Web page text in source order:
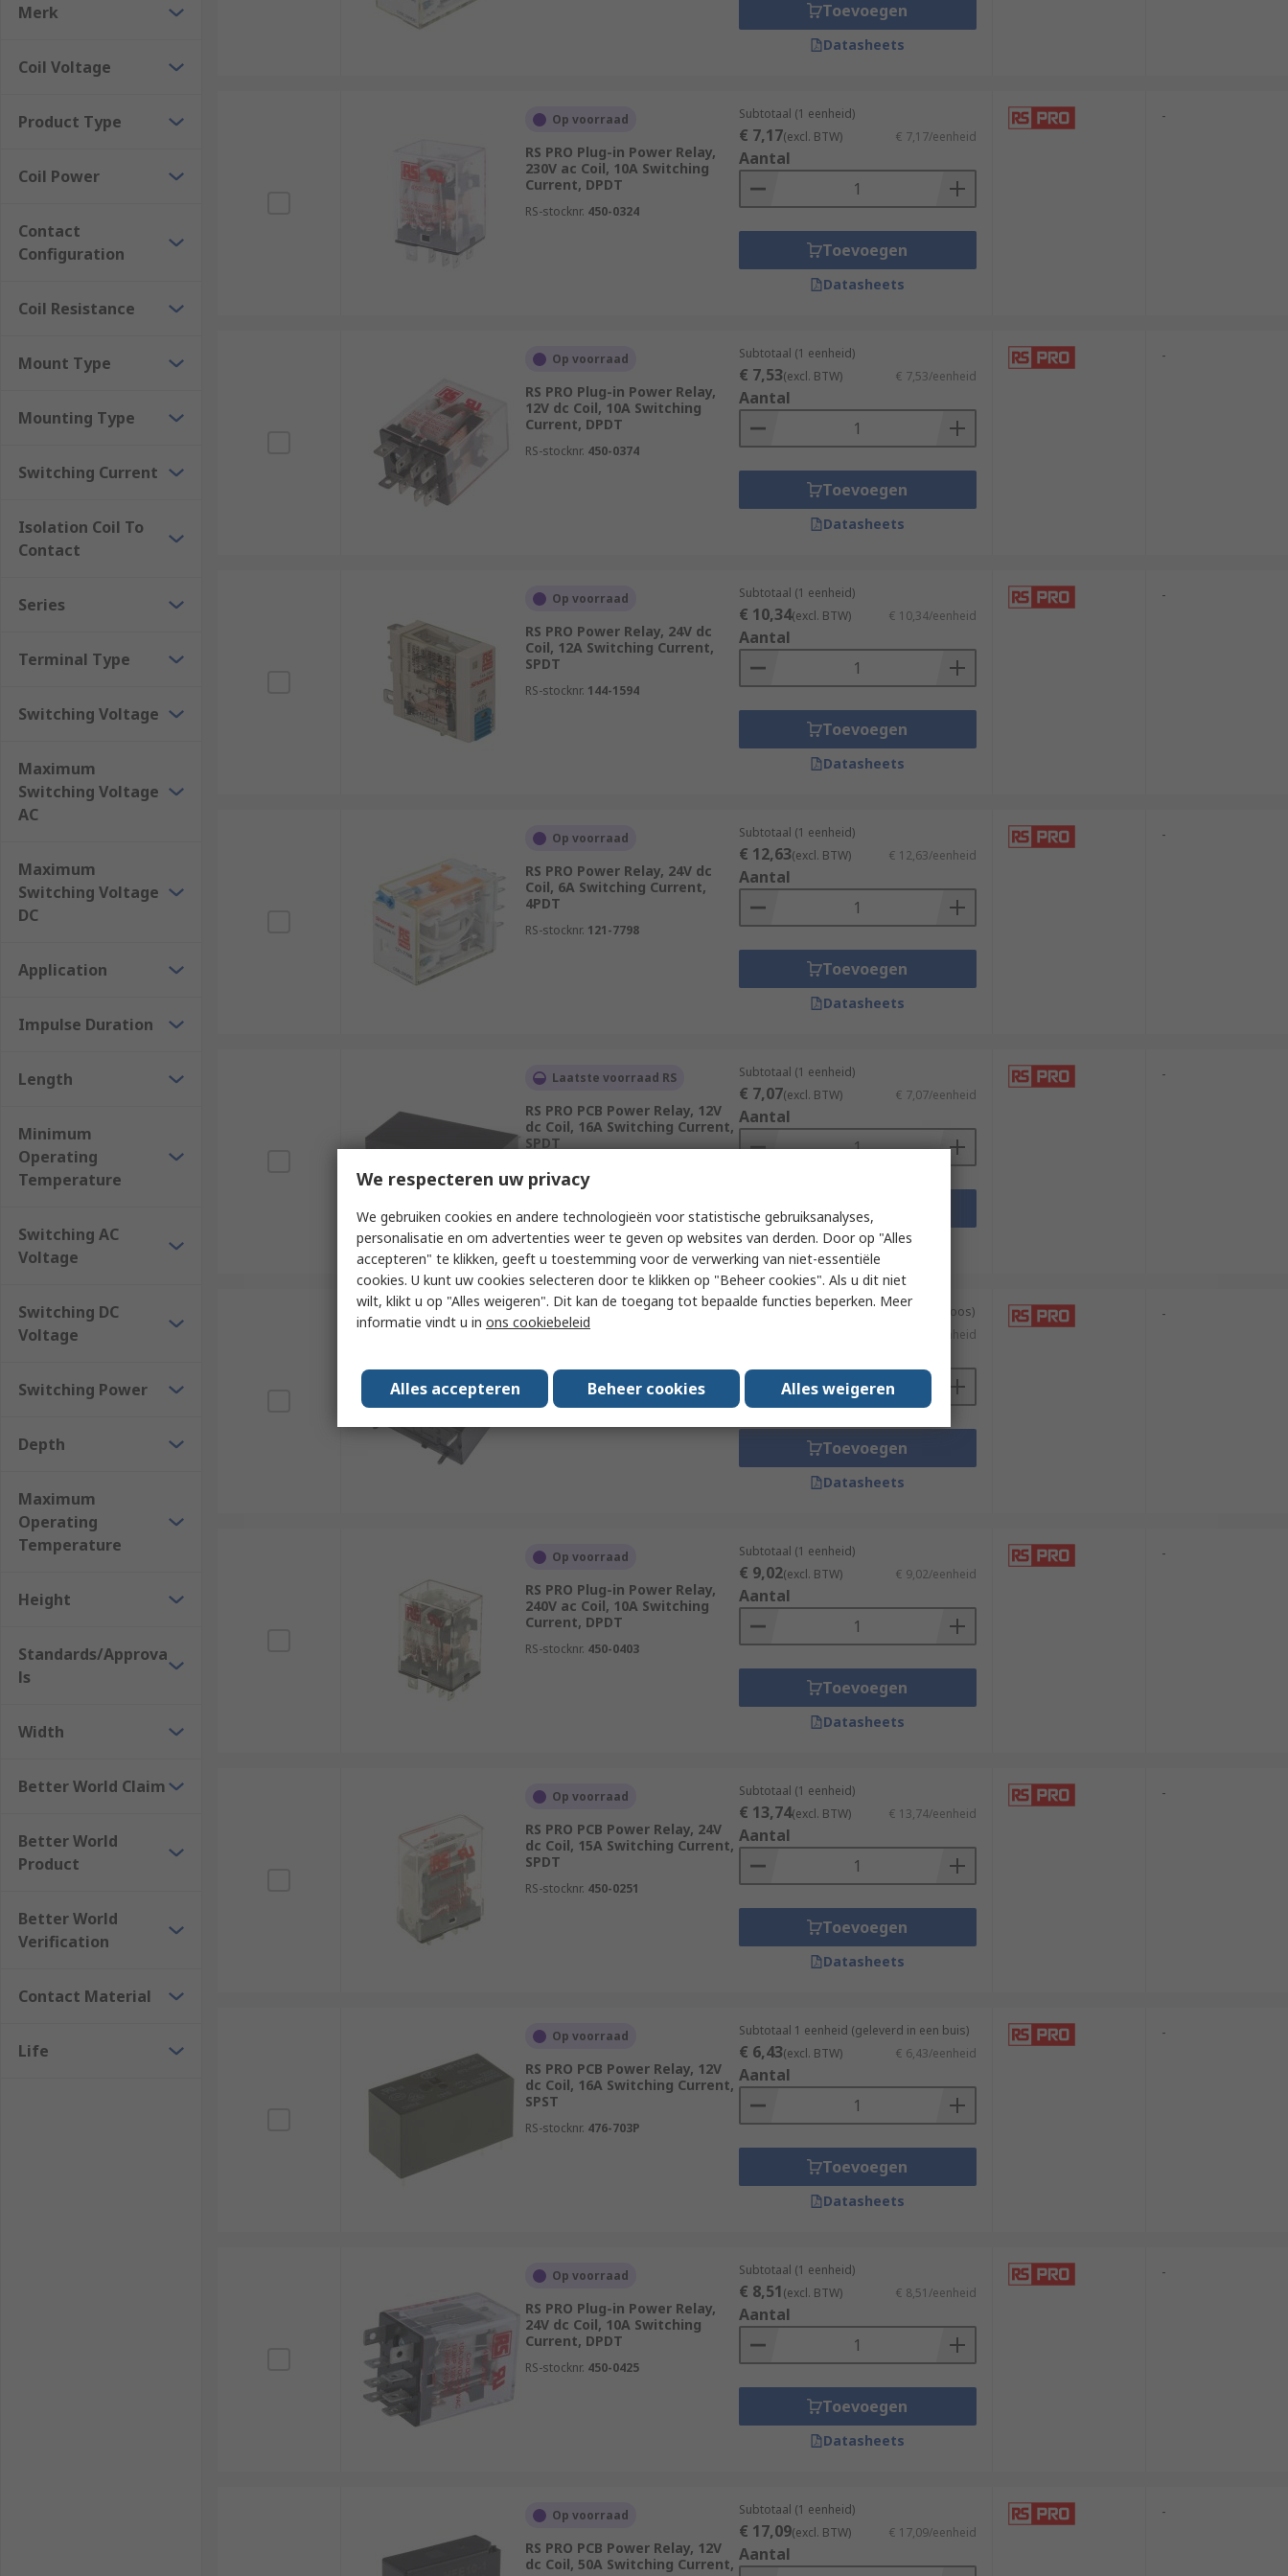
examples of the many applications where power relays are used. Power relays are essential components in many electrical systems and are critical for
Merk
Coil Voltage
Product Type
Coil Power
Contact
Configuration
Coil Resistance
Mount Type
Mounting Type
Switching Current
Isolation Coil To
Contact
Series
Terminal Type
Switching Voltage
Maximum
Switching Voltage
AC
Maximum
Switching Voltage
DC
Application
Impulse Duration
Length
Minimum
Operating
Temperature
Switching AC
Voltage
Switching DC
Voltage
Switching Power
Depth
Maximum
Operating
Temperature
Height
Standards/Approva
ls
Width
Better World Claim
Better World
Product
Better World
Verification
Contact Material
Life
Toevoegen
Datasheets
Op voorraad
RS PRO Plug-in Power Relay,
230V ac Coil, 10A Switching
Current, DPDT
RS-stocknr. 450-0324
Subtotaal (1 eenheid)
€ 7,17(excl. BTW) € 7,17/eenheid
Aantal
Toevoegen
Datasheets
-
Op voorraad
RS PRO Plug-in Power Relay,
12V dc Coil, 10A Switching
Current, DPDT
RS-stocknr. 450-0374
Subtotaal (1 eenheid)
€ 7,53(excl. BTW) € 7,53/eenheid
Aantal
Toevoegen
Datasheets
-
Op voorraad
RS PRO Power Relay, 24V dc
Coil, 12A Switching Current,
SPDT
RS-stocknr. 144-1594
Subtotaal (1 eenheid)
€ 10,34(excl. BTW) € 10,34/eenheid
Aantal
Toevoegen
Datasheets
-
Op voorraad
RS PRO Power Relay, 24V dc
Coil, 6A Switching Current,
4PDT
RS-stocknr. 121-7798
Subtotaal (1 eenheid)
€ 12,63(excl. BTW) € 12,63/eenheid
Aantal
Toevoegen
Datasheets
-
Laatste voorraad RS
RS PRO PCB Power Relay, 12V
dc Coil, 16A Switching Current,
SPDT
RS-stocknr.
Subtotaal (1 eenheid)
€ 7,07(excl. BTW) € 7,07/eenheid
Aantal
Toevoegen
Datasheets
-
Op voorraad
dc Coil, 25A Switching Current,
SPST
RS-stocknr.476-561P
Subtotaal 1 eenheid (geleverd in een doos)
€ 7,46/eenheid
Toevoegen
Datasheets
-
Op voorraad
RS PRO Plug-in Power Relay,
240V ac Coil, 10A Switching
Current, DPDT
RS-stocknr. 450-0403
Subtotaal (1 eenheid)
€ 9,02(excl. BTW) € 9,02/eenheid
Aantal
Toevoegen
Datasheets
-
Op voorraad
RS PRO PCB Power Relay, 24V
dc Coil, 15A Switching Current,
SPDT
RS-stocknr. 450-0251
Subtotaal (1 eenheid)
€ 13,74(excl. BTW) € 13,74/eenheid
Aantal
Toevoegen
Datasheets
-
Op voorraad
RS PRO PCB Power Relay, 12V
dc Coil, 16A Switching Current,
SPST
RS-stocknr. 476-703P
Subtotaal 1 eenheid (geleverd in een buis)
€ 6,43(excl. BTW) € 6,43/eenheid
Aantal
Toevoegen
Datasheets
-
Op voorraad
RS PRO Plug-in Power Relay,
24V dc Coil, 10A Switching
Current, DPDT
RS-stocknr. 450-0425
Subtotaal (1 eenheid)
€ 8,51(excl. BTW) € 8,51/eenheid
Aantal
Toevoegen
Datasheets
-
Op voorraad
RS PRO PCB Power Relay, 12V
dc Coil, 50A Switching Current,
Subtotaal (1 eenheid)
€ 17,09(excl. BTW) € 17,09/eenheid
Aantal
-
We respecteren uw privacy
We gebruiken cookies en andere technologieën voor statistische gebruiksanalyses,
personalisatie en om advertenties weer te geven op websites van derden. Door op "Alles
accepteren" te klikken, geeft u toestemming voor de verwerking van niet-essentiële
cookies. U kunt uw cookies selecteren door te klikken op "Beheer cookies". Als u dit niet
wilt, klikt u op "Alles weigeren". Dit kan de toegang tot bepaalde functies beperken. Meer
informatie vindt u in ons cookiebeleid
Alles accepteren Beheer cookies Alles weigeren